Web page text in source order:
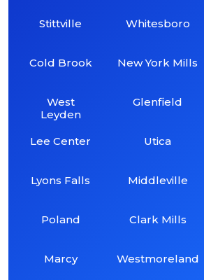
Stittville
Cold Brook
West
Leyden
Lee Center
Lyons Falls
Poland
Marcy
Whitesboro
New York Mills
Glenfield
Utica
Middleville
Clark Mills
Westmoreland